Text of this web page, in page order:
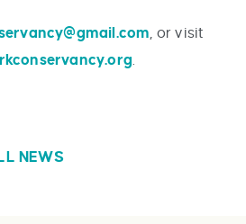
, or visit
.
NEWS